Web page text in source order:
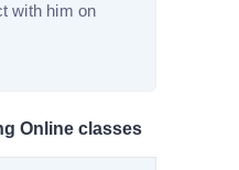
with him on
Online classes